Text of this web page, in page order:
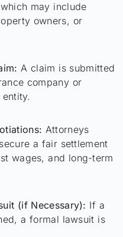
may include
owners, or
A claim is submitted
company or
Attorneys
a fair settlement
wages, and long-term
(if Necessary): If a
a formal lawsuit is